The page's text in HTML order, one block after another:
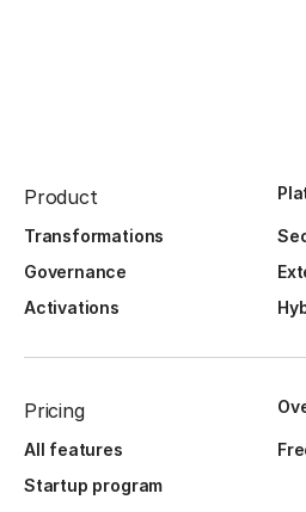
Product
Transformations
Governance
Activations
Pricing
All features
Startup program